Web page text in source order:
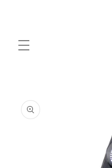
product
information